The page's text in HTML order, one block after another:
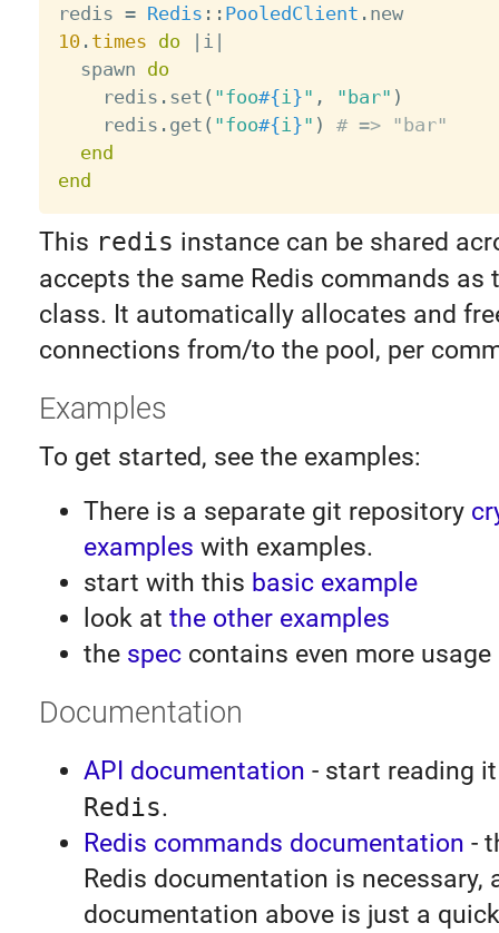
redis = Redis : : PooledClient .
new
10 . times do | i |
  spawn
do
    redis
. set ( "foo#{i }" , "bar" )
    redis
. get ( "foo#{i }" )
# => "bar"
end
end
This redis instance can be shared
accepts the same Redis commands as
class. It automatically allocates and
connections from/to the pool, per
Examples
To get started, see the examples:
There is a separate git repository
examples with examples.
start with this basic example
look at the other examples
the speccontains even more usage
Documentation
API documentation - start reading
Redis.
Redis commands documentation -
Redis documentation is necessary,
documentation above is just a